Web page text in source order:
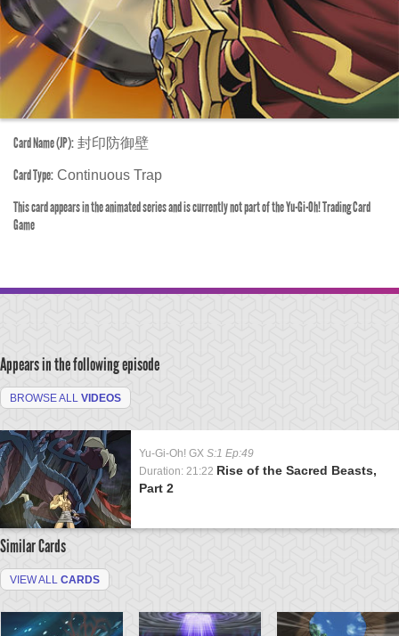
Card Name (JP): 封印防御壁
Card Type: Continuous Trap
This card appears in the animated series and is currently not part of the Yu-Gi-Oh! Trading Card
Game
Appears in the following episode
BROWSE ALL VIDEOS
Yu-Gi-Oh! GX S:1 Ep:49
Duration: 21:22 Rise of the Sacred Beasts,
Part 2
Similar Cards
VIEW ALL CARDS